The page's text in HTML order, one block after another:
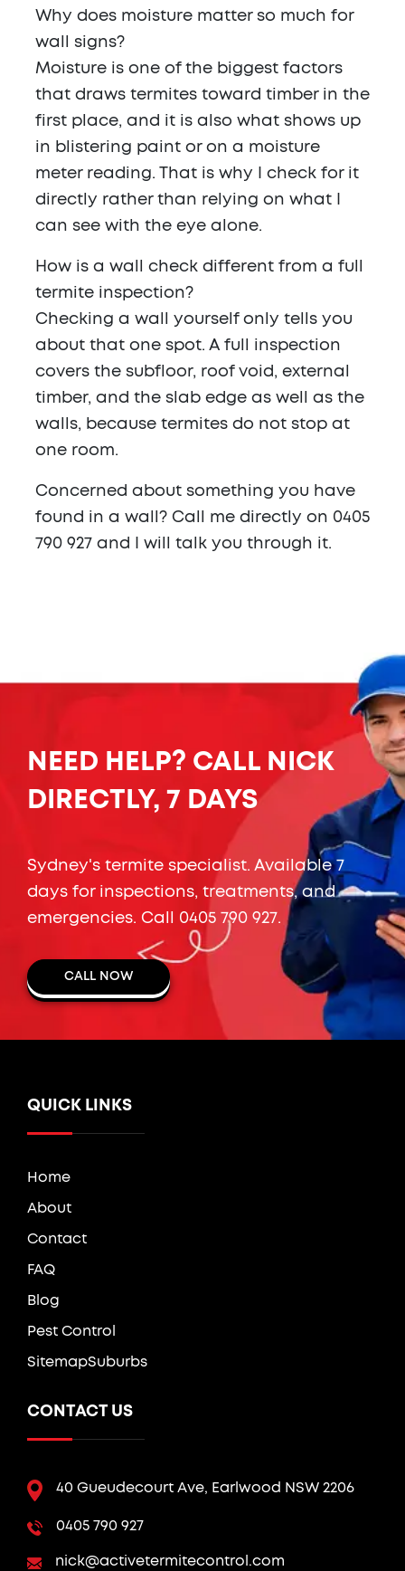
Why does moisture matter so much for
wall signs?
Moisture is one of the biggest factors
that draws termites toward timber in the
first place, and it is also what shows up
in blistering paint or on a moisture
meter reading. That is why I check for it
directly rather than relying on what I
can see with the eye alone.
How is a wall check different from a full
termite inspection?
Checking a wall yourself only tells you
about that one spot. A full inspection
covers the subfloor, roof void, external
timber, and the slab edge as well as the
walls, because termites do not stop at
one room.
Concerned about something you have
found in a wall? Call me directly on 0405
790 927 and I will talk you through it.
NEED HELP? CALL NICK
DIRECTLY, 7 DAYS
Sydney's termite specialist. Available 7
days for inspections, treatments, and
emergencies. Call 0405 790 927.
CALL NOW
QUICK LINKS
Home
About
Contact
FAQ
Blog
Pest Control
SitemapSuburbs
CONTACT US
40 Gueudecourt Ave, Earlwood NSW 2206
0405 790 927
nick@activetermitecontrol.com